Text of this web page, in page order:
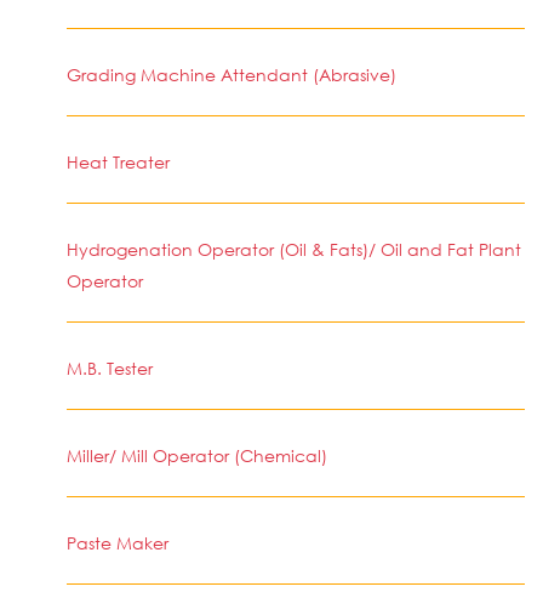
Grading Machine Attendant (Abrasive)
Heat Treater
Hydrogenation Operator (Oil & Fats)/ Oil and Fat Plant
Operator
M.B. Tester
Miller/ Mill Operator (Chemical)
Paste Maker